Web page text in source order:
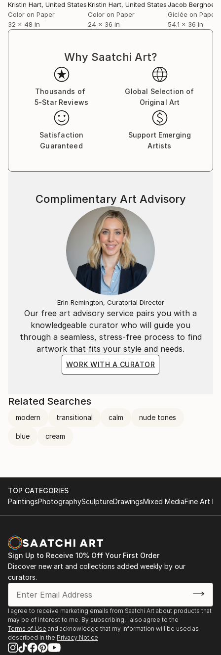
Kristin Hart, United States
Color on Paper
32 x 48 in
Kristin Hart, United States
Color on Paper
24 x 36 in
Jacob Berghoef
Giclée on Paper
54.1 x 36 in
Why Saatchi Art?
Thousands of
5-Star Reviews
Global Selection of
Original Art
Satisfaction
Guaranteed
Support Emerging
Artists
Our free art advisory service pairs you with a
knowledgeable curator who will guide you
through a seamless, stress-free process to find
artwork that fits your style and needs.
WORK WITH A CURATOR
Complimentary Art Advisory
Erin Remington, Curatorial Director
Related Searches
modern transitional calm nude tones
blue cream
TOP CATEGORIES
PaintingsPhotographySculptureDrawingsMixed MediaFine Art
Sign Up to Receive 10% Off Your First Order
Discover new art and collections added weekly by our
curators.
I agree to receive marketing emails from Saatchi Art about products that
may be of interest to me. By subscribing, I also agree to the
Terms of Use and acknowledge that my information will be used as
described in the Privacy Notice